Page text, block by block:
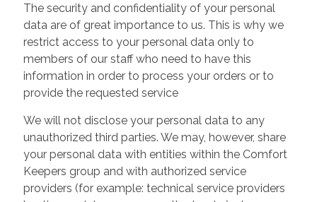
The security and confidentiality of your personal
data are of great importance to us. This is why we
restrict access to your personal data only to
members of our staff who need to have this
information in order to process your orders or to
provide the requested service
We will not disclose your personal data to any
unauthorized third parties. We may, however, share
your personal data with entities within the Comfort
Keepers group and with authorized service
providers (for example: technical service providers